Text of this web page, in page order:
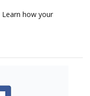
Learn how your